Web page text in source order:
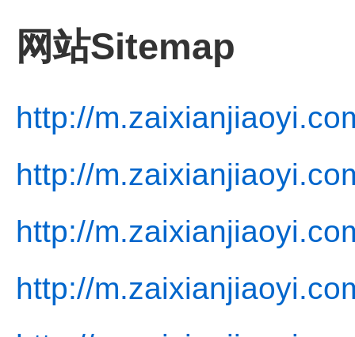
网站Sitemap
http://
http://
http://
http://